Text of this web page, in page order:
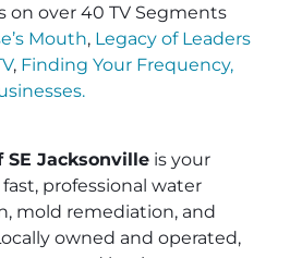
on over 40 TV Segments
Mouth, Legacy of Leaders
, Finding Your Frequency,
.
SE Jacksonville is your
professional water
mold remediation, and
owned and operated,